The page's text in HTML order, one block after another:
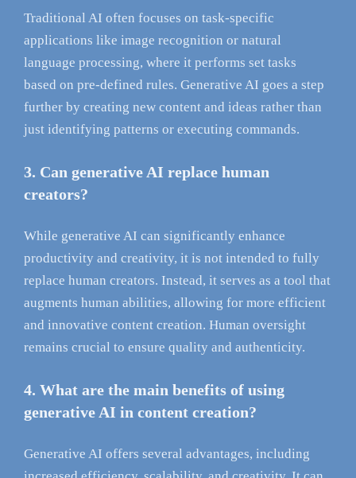
Traditional AI often focuses on task-specific
applications like image recognition or natural
language processing, where it performs set tasks
based on pre-defined rules. Generative AI goes a step
further by creating new content and ideas rather than
just identifying patterns or executing commands.
3. Can generative AI replace human
creators?
While generative AI can significantly enhance
productivity and creativity, it is not intended to fully
replace human creators. Instead, it serves as a tool that
augments human abilities, allowing for more efficient
and innovative content creation. Human oversight
remains crucial to ensure quality and authenticity.
4. What are the main benefits of using
generative AI in content creation?
Generative AI offers several advantages, including